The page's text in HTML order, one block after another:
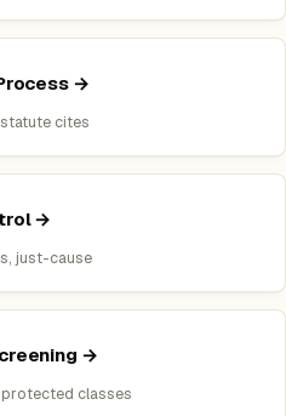
→
cites
→
just-cause
→
classes